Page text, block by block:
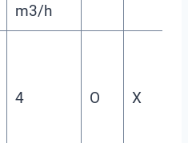
m3/h
4 O X